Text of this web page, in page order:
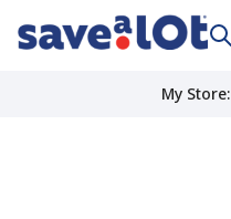
My Store: